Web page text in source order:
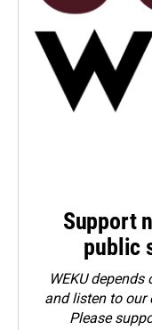
Support
public
WEKU
and listen to our
Please